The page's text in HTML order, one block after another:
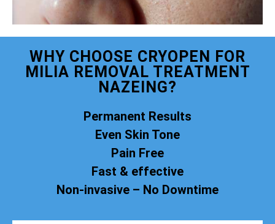
WHY CHOOSE CRYOPEN FOR
MILIA REMOVAL TREATMENT
NAZEING?
Permanent Results
Even Skin Tone
Pain Free
Fast & effective
Non-invasive – No Downtime